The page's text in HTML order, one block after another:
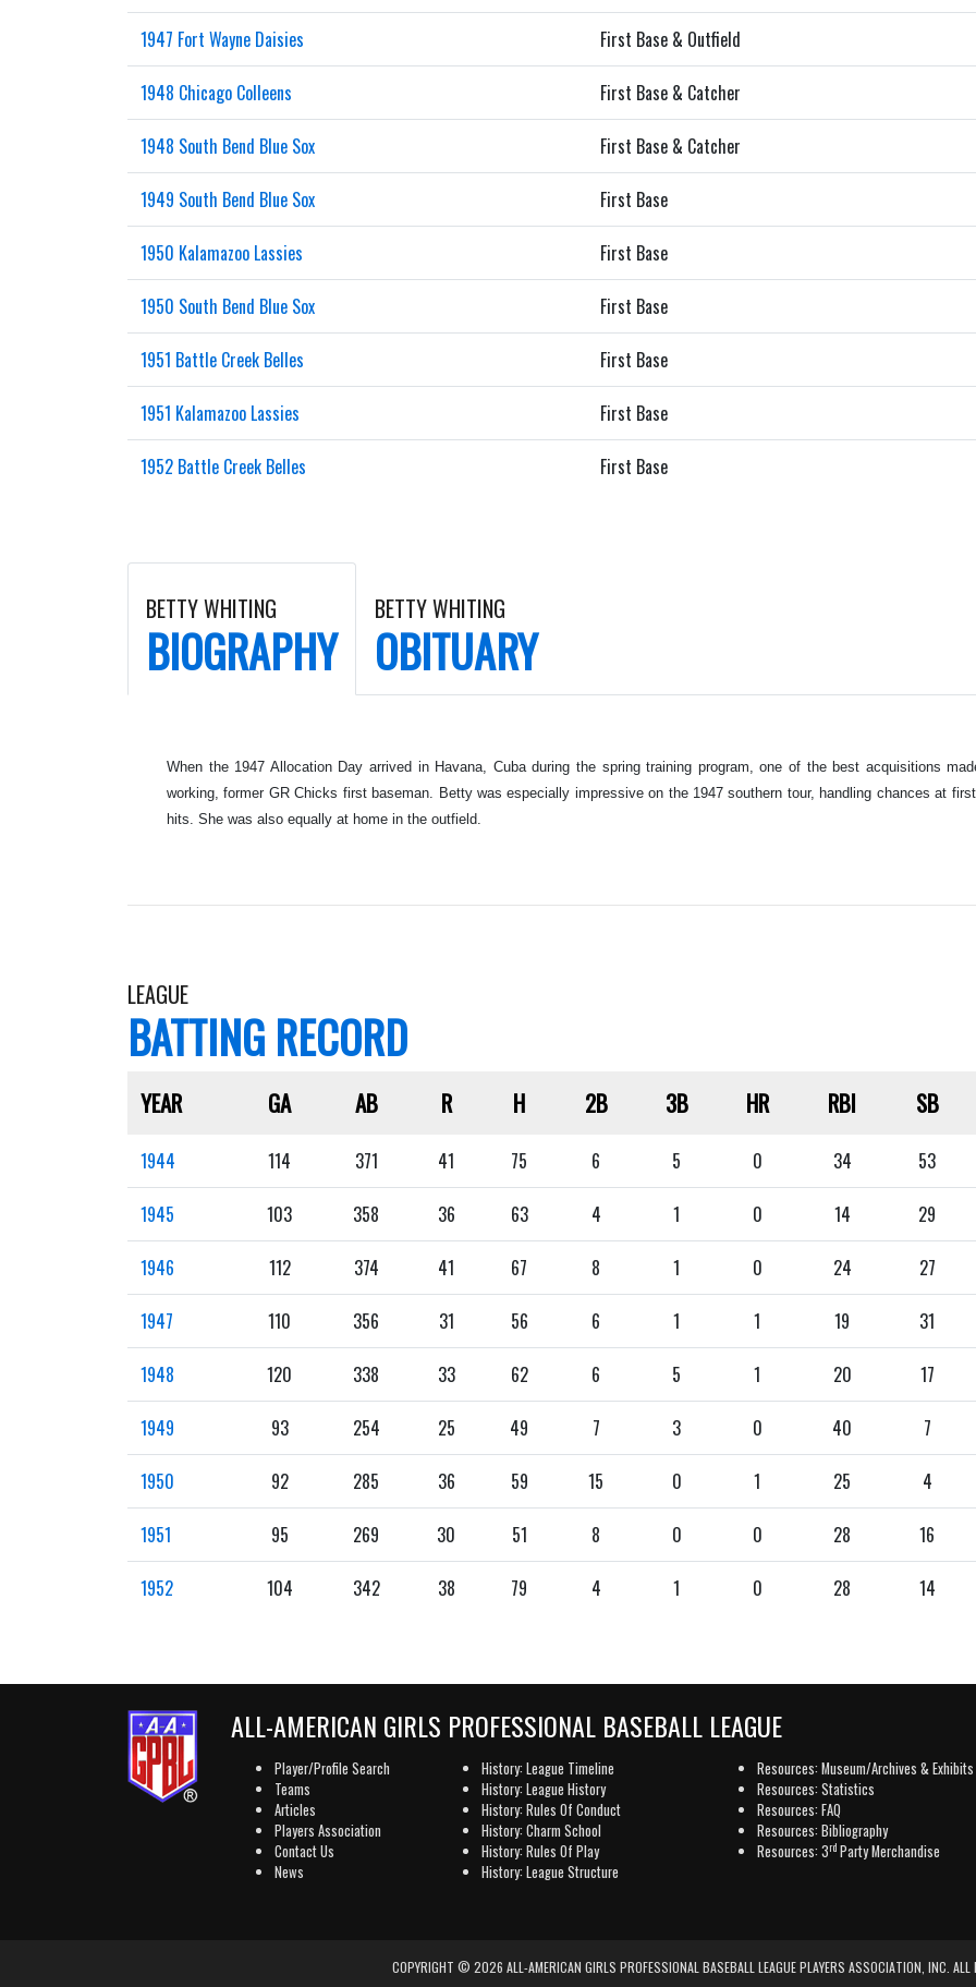
1947 Fort Wayne Daisies First Base & Outfield
1948 Chicago Colleens First Base & Catcher
1948 South Bend Blue Sox First Base & Catcher
1949 South Bend Blue Sox First Base
1950 Kalamazoo Lassies First Base
1950 South Bend Blue Sox First Base
1951 Battle Creek Belles First Base
1951 Kalamazoo Lassies First Base
1952 Battle Creek Belles First Base
BETTY WHITING
BIOGRAPHY
BETTY WHITING
OBITUARY
When the 1947 Allocation Day arrived in Havana, Cuba during the spring training program, one of the best acquisitions
working, former GR Chicks first baseman. Betty was especially impressive on the 1947 southern tour, handling chances at
hits. She was also equally at home in the outfield.
LEAGUE
BATTING RECORD
YEAR GA AB R H 2B 3B HR RBI SB
1944 114 371 41 75 6 5 0 34 53
1945 103 358 36 63 4 1 0 14 29
1946 112 374 41 67 8 1 0 24 27
1947 110 356 31 56 6 1 1 19 31
1948 120 338 33 62 6 5 1 20 17
1949 93 254 25 49 7 3 0 40 7
1950 92 285 36 59 15 0 1 25 4
1951 95 269 30 51 8 0 0 28 16
1952 104 342 38 79 4 1 0 28 14
ALL-AMERICAN GIRLS PROFESSIONAL BASEBALL LEAGUE
Player/Profile Search
Teams
Articles
Players Association
Contact Us
News
History: League Timeline
History: League History
History: Rules Of Conduct
History: Charm School
History: Rules Of Play
History: League Structure
Resources: Museum/Archives & Exhibits
Resources: Statistics
Resources: FAQ
Resources: Bibliography
Resources: 3rd Party Merchandise
COPYRIGHT © 2026 ALL-AMERICAN GIRLS PROFESSIONAL BASEBALL LEAGUE PLAYERS ASSOCIATION, INC. ALL